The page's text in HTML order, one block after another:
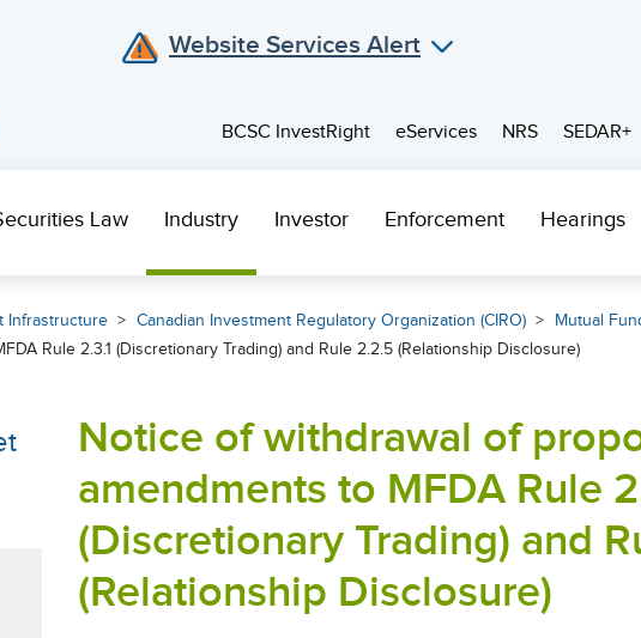
Website Services Alert
BCSC InvestRight
eServices NRS SEDAR+
Law Industry Investor Enforcement Hearings
Infrastructure Canadian Investment Regulatory Organization (CIRO)
Mutual
Rule 2.3.1 (Discretionary Trading) and Rule 2.2.5 (Relationship Disclosure)
Notice of withdrawal of
amendments to MFDA Rule
(Discretionary Trading) and
(Relationship Disclosure)